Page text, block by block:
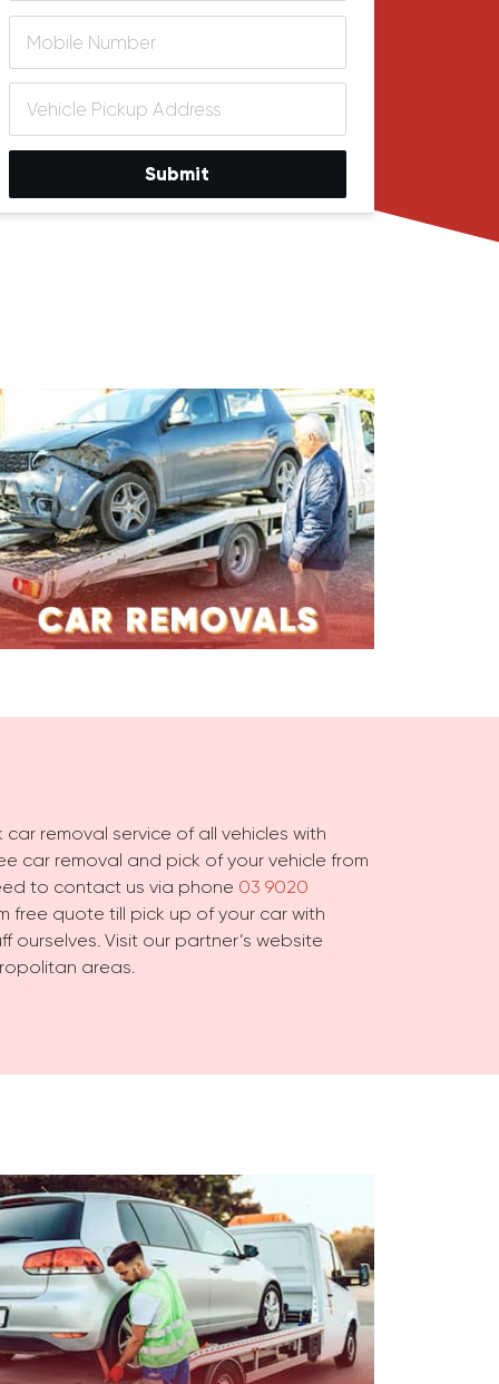
Submit
removal service of all vehicles with
car removal and pick of your vehicle from
to contact us via phone 03 9020
free quote till pick up of your car with
Visit our partner’s website
areas.